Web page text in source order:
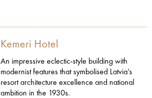
Kemeri Hotel
An impressive eclectic-style building with
modernist features that symbolised Latvia’s
resort architecture excellence and national
ambition in the 1930s.